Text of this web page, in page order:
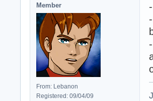
Member
From: Lebanon
Registered: 09/04/09